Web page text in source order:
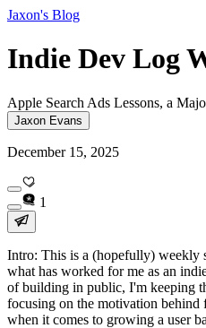
Jaxon's Blog
Indie Dev Log
Apple Search Ads Lessons, a
Jaxon Evans
December 15, 2025
1
Intro: This is a (hopefully) weekly
what has worked for me as an
of building in public, I'm keeping
focusing on the motivation behind
when it comes to growing a user